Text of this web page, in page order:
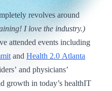
revolves around
I love the industry.)
attended events including
and Health 2.0 Atlanta
and physicians’
growth in today’s healthIT